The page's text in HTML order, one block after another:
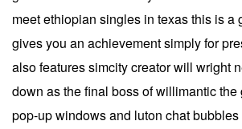
meet ethiopian singles in texas this is a
gives you an achievement simply for
also features simcity creator will wright
down as the final boss of willimantic the
pop-up windows and luton chat